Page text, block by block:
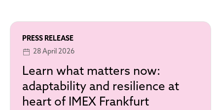
PRESS RELEASE
28 April 2026
Learn what matters now:
adaptability and resilience at
heart of IMEX Frankfurt